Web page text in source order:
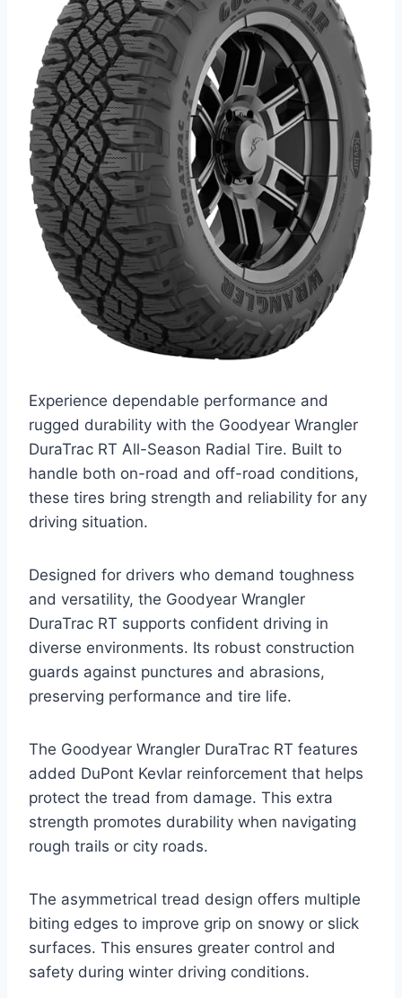
Experience dependable performance and
rugged durability with the Goodyear Wrangler
DuraTrac RT All-Season Radial Tire. Built to
handle both on-road and off-road conditions,
these tires bring strength and reliability for any
driving situation.
Designed for drivers who demand toughness
and versatility, the Goodyear Wrangler
DuraTrac RT supports confident driving in
diverse environments. Its robust construction
guards against punctures and abrasions,
preserving performance and tire life.
The Goodyear Wrangler DuraTrac RT features
added DuPont Kevlar reinforcement that helps
protect the tread from damage. This extra
strength promotes durability when navigating
rough trails or city roads.
The asymmetrical tread design offers multiple
biting edges to improve grip on snowy or slick
surfaces. This ensures greater control and
safety during winter driving conditions.